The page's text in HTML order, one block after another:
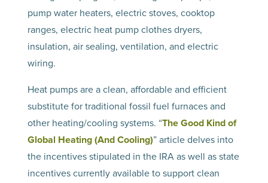
pump water heaters, electric stoves, cooktop
ranges, electric heat pump clothes dryers,
insulation, air sealing, ventilation, and electric
wiring.
Heat pumps are a clean, affordable and efficient
substitute for traditional fossil fuel furnaces and
other heating/cooling systems. “The Good Kind of
Global Heating (And Cooling)” article delves into
the incentives stipulated in the IRA as well as state
incentives currently available to support clean